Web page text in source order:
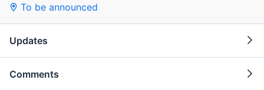
To be announced
Updates
Comments